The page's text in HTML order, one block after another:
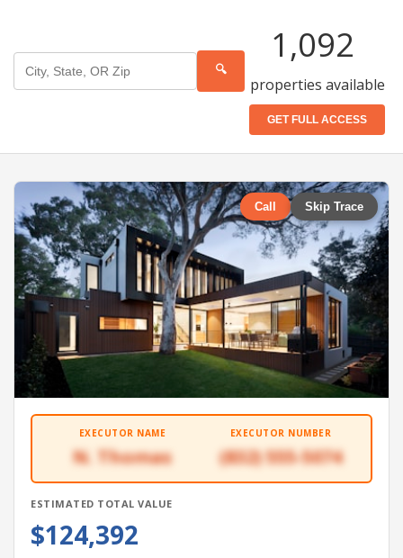
🔍
1,092
properties available
GET FULL ACCESS
Call Skip Trace
EXECUTOR NAME
N. Thomas
EXECUTOR NUMBER
(832) 555-5074
ESTIMATED TOTAL VALUE
$124,392